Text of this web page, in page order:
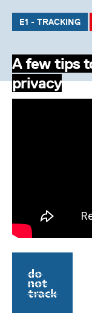
E1 - TRACKING
A few tips
privacy